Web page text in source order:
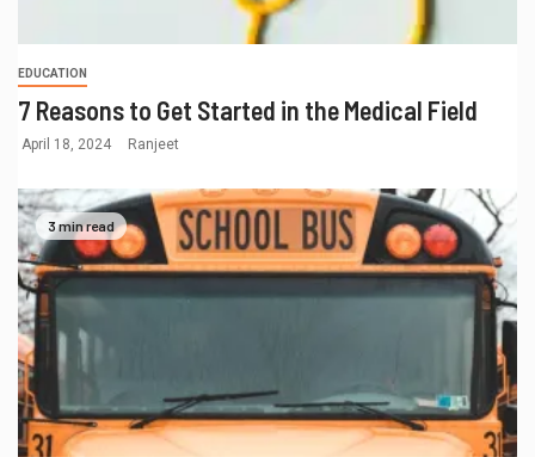
EDUCATION
7 Reasons to Get Started in the Medical Field
April 18, 2024 Ranjeet
3 min read